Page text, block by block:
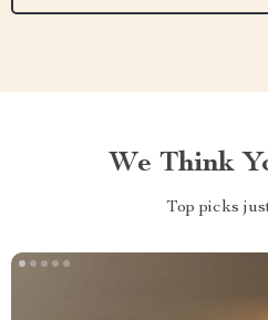
We Think
Top picks